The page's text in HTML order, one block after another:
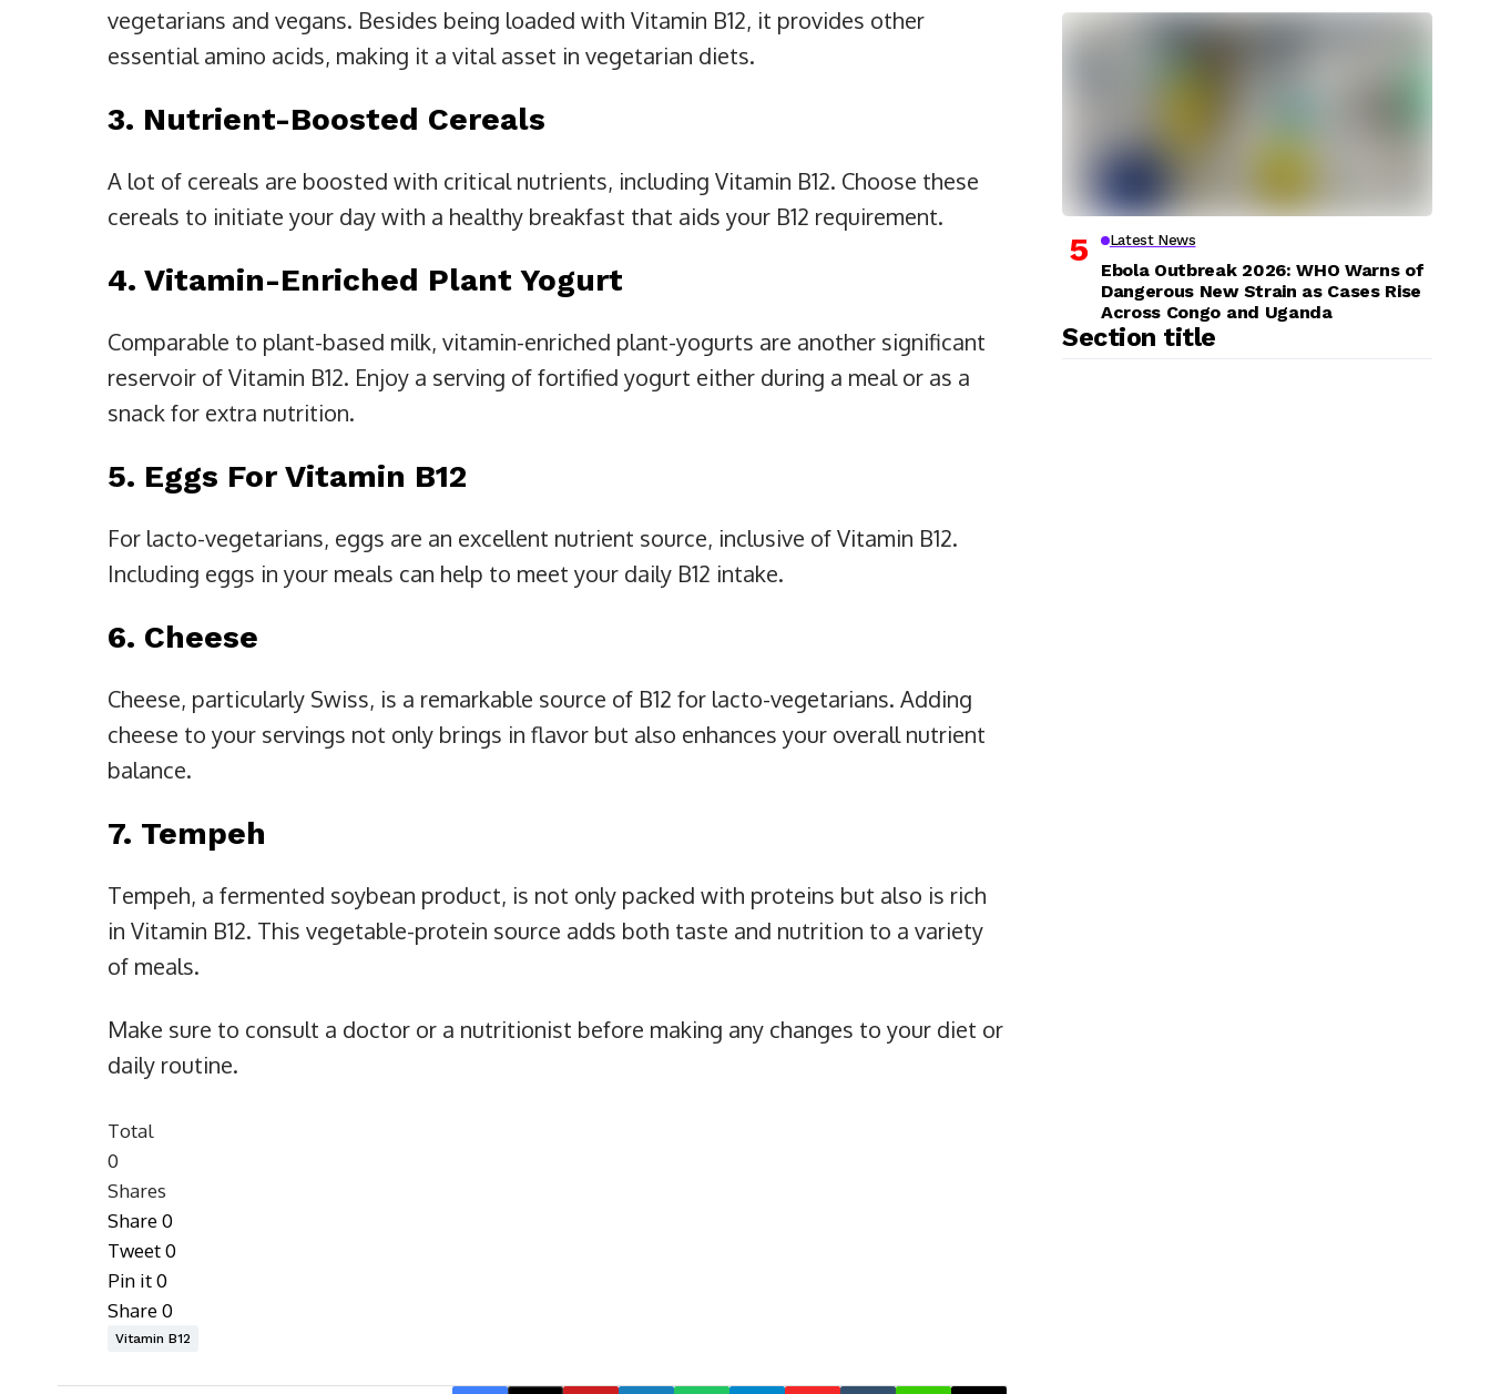
vegetarians and vegans. Besides being loaded with Vitamin B12, it provides other
essential amino acids, making it a vital asset in vegetarian diets.
3. Nutrient-Boosted Cereals
A lot of cereals are boosted with critical nutrients, including Vitamin B12. Choose these
cereals to initiate your day with a healthy breakfast that aids your B12 requirement.
4. Vitamin-Enriched Plant Yogurt
Comparable to plant-based milk, vitamin-enriched plant-yogurts are another significant
reservoir of Vitamin B12. Enjoy a serving of fortified yogurt either during a meal or as a
snack for extra nutrition.
5. Eggs For Vitamin B12
For lacto-vegetarians, eggs are an excellent nutrient source, inclusive of Vitamin B12.
Including eggs in your meals can help to meet your daily B12 intake.
6. Cheese
Cheese, particularly Swiss, is a remarkable source of B12 for lacto-vegetarians. Adding
cheese to your servings not only brings in flavor but also enhances your overall nutrient
balance.
7. Tempeh
Tempeh, a fermented soybean product, is not only packed with proteins but also is rich
in Vitamin B12. This vegetable-protein source adds both taste and nutrition to a variety
of meals.
Make sure to consult a doctor or a nutritionist before making any changes to your diet or
daily routine.
Total
0
Shares
Share0
Tweet0
Pin it0
Share0
Vitamin B12
Latest News
Ebola Outbreak 2026: WHO Warns of
Dangerous New Strain as Cases Rise
Across Congo and Uganda
Section title